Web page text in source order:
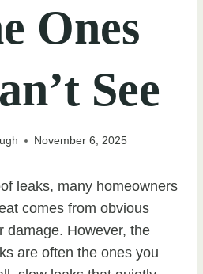
Ones
See
November 6, 2025
leaks, many homeowners
comes from obvious
damage. However, the
are often the ones you